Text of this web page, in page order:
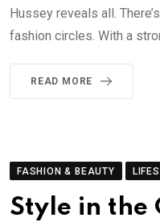
Hussey reveals all.
fashion circles. With a
READ MORE
FASHION & BEAUTY
Style in the